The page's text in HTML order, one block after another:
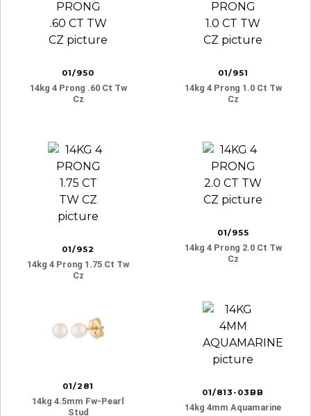
01/950
14kg 4 Prong .60 Ct Tw
Cz
01/951
14kg 4 Prong 1.0 Ct Tw
Cz
01/952
14kg 4 Prong 1.75 Ct Tw
Cz
01/955
14kg 4 Prong 2.0 Ct Tw
Cz
01/281
14kg 4.5mm Fw-Pearl
Stud
01/813-03BB
14kg 4mm Aquamarine